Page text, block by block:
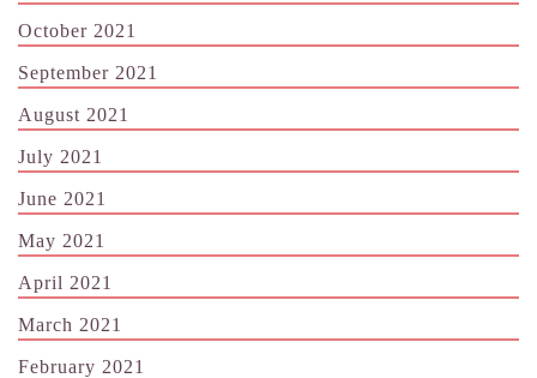
October 2021
September 2021
August 2021
July 2021
June 2021
May 2021
April 2021
March 2021
February 2021